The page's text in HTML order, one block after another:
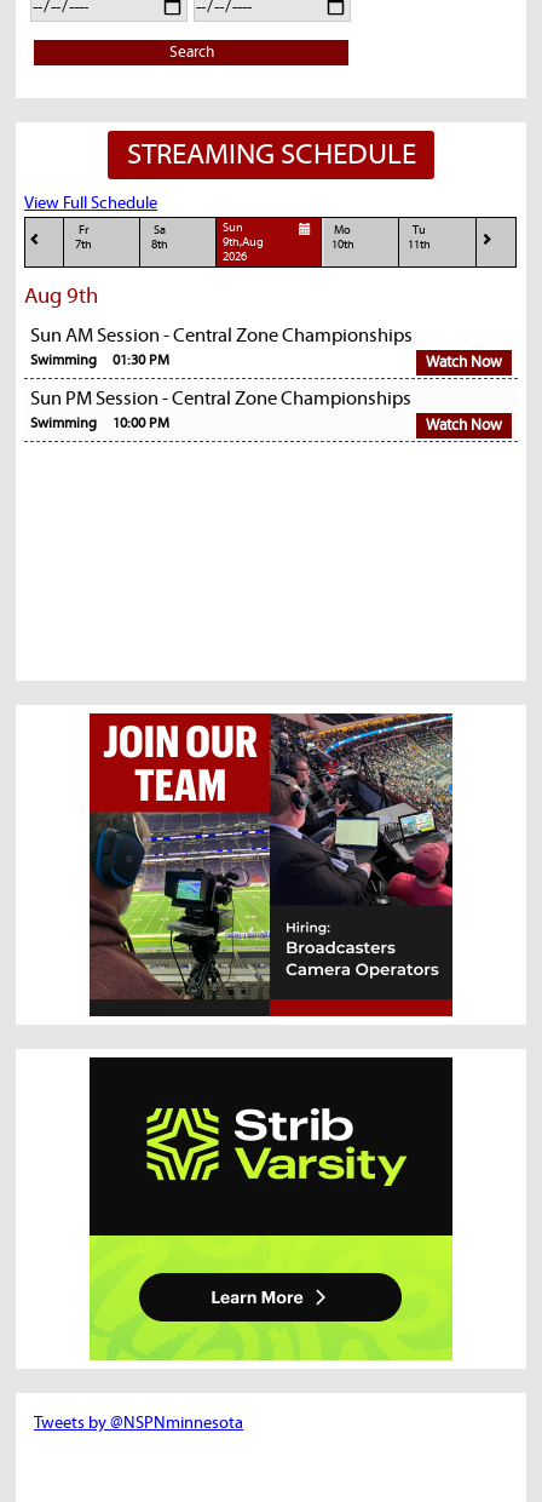
Search
STREAMING SCHEDULE
View Full Schedule
Fr
7th
Sa
8th
Sun
9th,Aug
2026
Mo
10th
Tu
11th
Aug 9th
Sun AM Session - Central Zone Championships
Swimming 01:30 PM Watch Now
Sun PM Session - Central Zone Championships
Swimming 10:00 PM Watch Now
Tweets by @NSPNminnesota